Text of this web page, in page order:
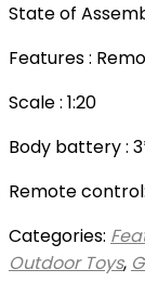
State of
Features :
Scale : 1:20
Body battery :
Remote
Categories:
Outdoor Toys,